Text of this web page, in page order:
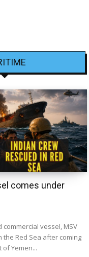
comes under
commercial vessel, MSV
the Red Sea after coming
Yemen...